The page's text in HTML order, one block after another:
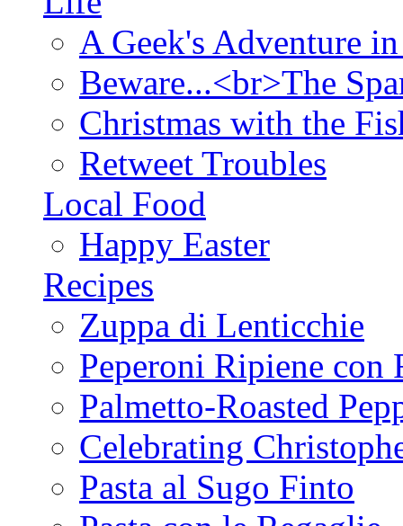
A Geek's Adventure
Beware...<br>The
Christmas with the
Retweet Troubles
Local Food
Happy Easter
Recipes
Zuppa di Lenticchie
Peperoni Ripiene con
Palmetto-Roasted
Celebrating
Pasta al Sugo Finto